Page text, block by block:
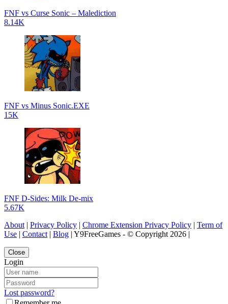
FNF vs Curse Sonic – Malediction
8.14K
FNF vs Minus Sonic.EXE
15K
FNF D-Sides: Milk De-mix
5.67K
About | Privacy Policy | Chrome Extension Privacy Policy | Term of
Use | Contact | Blog | Y9FreeGames - © Copyright 2026 |
Close
Login
Lost password?